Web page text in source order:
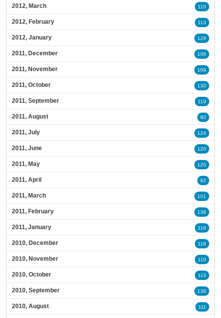
2012, March 110
2012, February 113
2012, January 129
2011, December 106
2011, November 109
2011, October 130
2011, September 119
2011, August 90
2011, July 124
2011, June 120
2011, May 120
2011, April 82
2011, March 101
2011, February 138
2011, January 116
2010, December 118
2010, November 110
2010, October 113
2010, September 138
2010, August 111